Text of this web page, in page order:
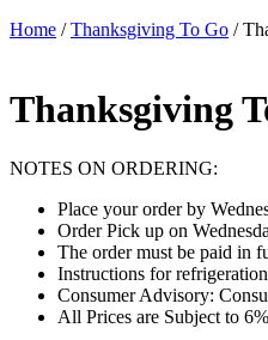
Home /Thanksgiving To Go /
Thanksgiving
NOTES ON ORDERING:
Place your order by
Order Pick up on
The order must be paid in
Instructions for
Consumer Advisory:
All Prices are Subject to